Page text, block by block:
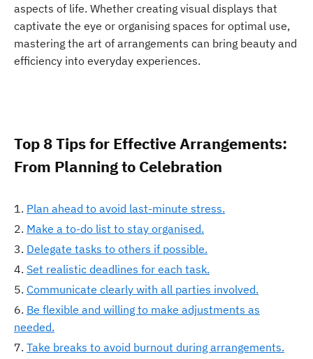
aspects of life. Whether creating visual displays that
captivate the eye or organising spaces for optimal use,
mastering the art of arrangements can bring beauty and
efficiency into everyday experiences.
Top 8 Tips for Effective Arrangements:
From Planning to Celebration
Plan ahead to avoid last-minute stress.
Make a to-do list to stay organised.
Delegate tasks to others if possible.
Set realistic deadlines for each task.
Communicate clearly with all parties involved.
Be flexible and willing to make adjustments as
needed.
Take breaks to avoid burnout during arrangements.